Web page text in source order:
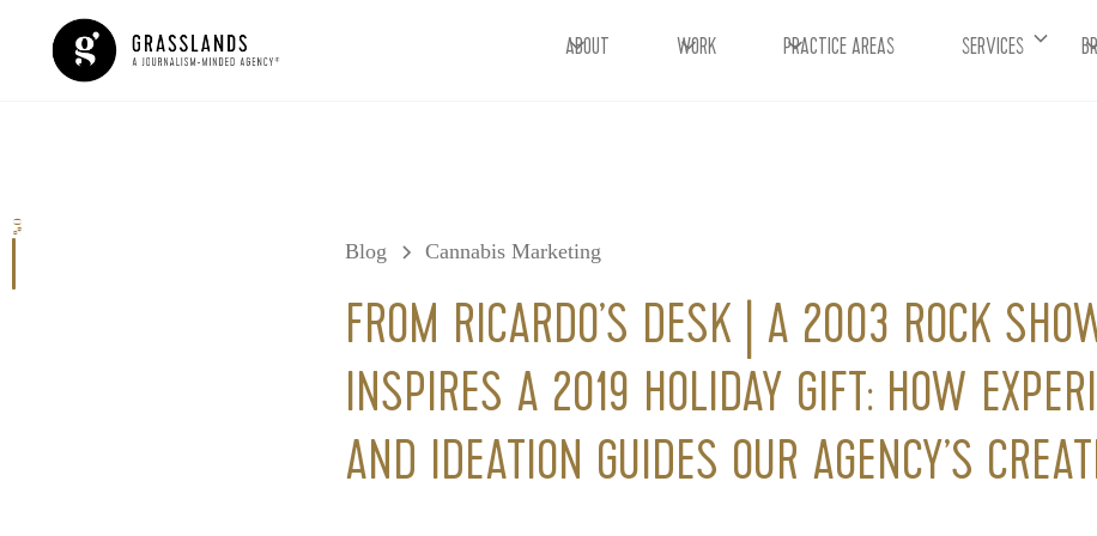
ABOUT WORK PRACTICE AREAS SERVICES
0%
Blog Cannabis Marketing
FROM RICARDO’S DESK | A 2003 ROCK
INSPIRES A 2019 HOLIDAY GIFT: HOW
AND IDEATION GUIDES OUR AGENCY’S